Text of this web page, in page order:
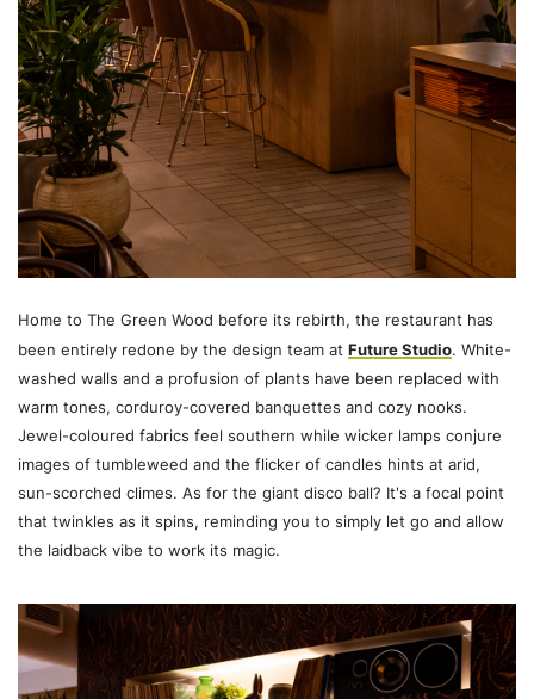
Home to The Green Wood before its rebirth, the restaurant has
been entirely redone by the design team at Future Studio. White-
washed walls and a profusion of plants have been replaced with
warm tones, corduroy-covered banquettes and cozy nooks.
Jewel-coloured fabrics feel southern while wicker lamps conjure
images of tumbleweed and the flicker of candles hints at arid,
sun-scorched climes. As for the giant disco ball? It's a focal point
that twinkles as it spins, reminding you to simply let go and allow
the laidback vibe to work its magic.